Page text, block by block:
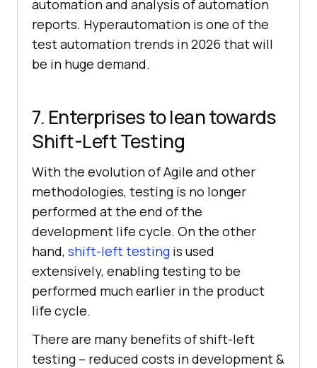
automation and analysis of automation
reports. Hyperautomation is one of the
test automation trends in 2026 that will
be in huge demand.
7. Enterprises to lean towards
Shift-Left Testing
With the evolution of Agile and other
methodologies, testing is no longer
performed at the end of the
development life cycle. On the other
hand, shift-left testing is used
extensively, enabling testing to be
performed much earlier in the product
life cycle.
There are many benefits of shift-left
testing – reduced costs in development &